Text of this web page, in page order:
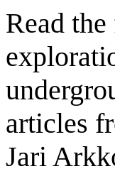
Read
articles
Jari